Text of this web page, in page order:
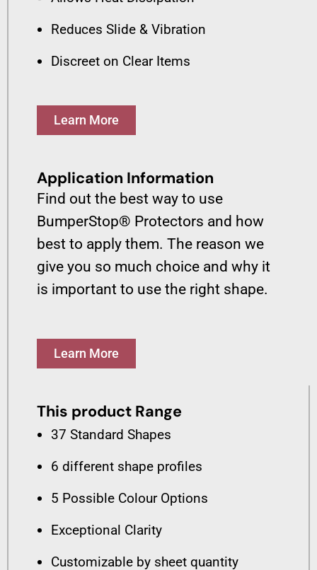
Reduces Slide & Vibration
Discreet on Clear Items
Learn More
Application Information
Find out the best way to use
BumperStop® Protectors and how
best to apply them. The reason we
give you so much choice and why it
is important to use the right shape.
Learn More
This product Range
37 Standard Shapes
6 different shape profiles
5 Possible Colour Options
Exceptional Clarity
Customizable by sheet quantity